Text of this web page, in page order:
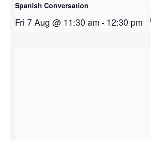
Spanish Conversation
Fri 7 Aug @ 11:30 am-12:30 pm